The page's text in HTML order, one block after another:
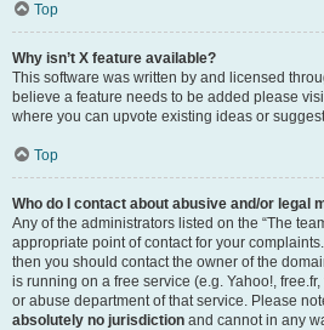
Top
Why isn’t X feature available?
This software was written by and licensed
believe a feature needs to be added please
where you can upvote existing ideas or
Top
Who do I contact about abusive and/or legal
Any of the administrators listed on the “The
appropriate point of contact for your
then you should contact the owner of the
is running on a free service (e.g. Yahoo!,
or abuse department of that service. Please
absolutely no jurisdiction and cannot in any